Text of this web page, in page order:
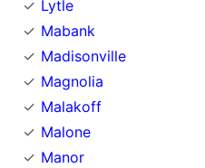
Lytle
Mabank
Madisonville
Magnolia
Malakoff
Malone
Manor